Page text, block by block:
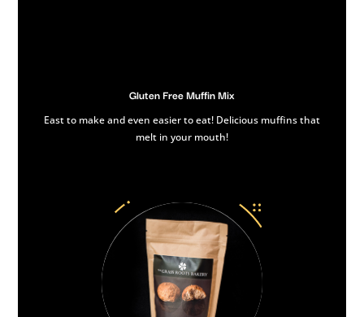
Gluten Free Muffin Mix
East to make and even easier to eat! Delicious muffins that
melt in your mouth!